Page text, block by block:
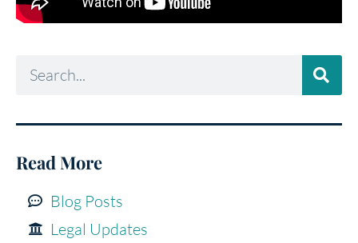
Read More
Blog Posts
Legal Updates